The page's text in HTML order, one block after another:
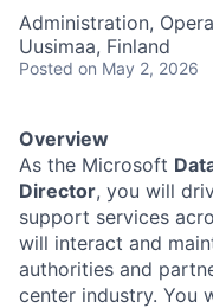
Administration,
Uusimaa, Finland
Posted on May 2, 2026
Overview
As the Microsoft
Director, you will
support services
will interact and
authorities and
center industry. You